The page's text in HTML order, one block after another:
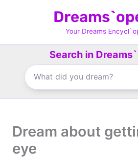
Your Dreams
Search in
Dream about
eye